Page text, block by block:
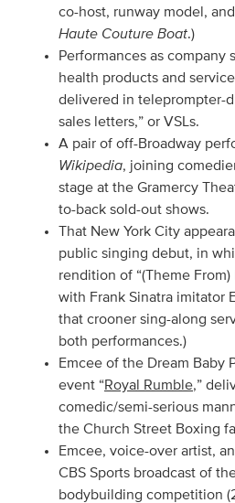
co-host, runway model,
Haute Couture Boat.)
Performances as company
health products and
delivered in teleprompter-
sales letters,” or VSLs.
A pair of off-Broadway
Wikipedia, joining
stage at the Gramercy
to-back sold-out shows.
That New York City
public singing debut, in
rendition of “(Theme From)
with Frank Sinatra imitator
that crooner sing-along
both performances.)
Emcee of the Dream Baby
event “Royal Rumble,”
comedic/semi-serious
the Church Street Boxing
Emcee, voice-over artist,
CBS Sports broadcast of
bodybuilding competition